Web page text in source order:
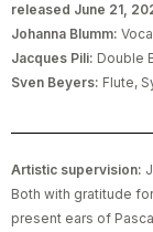
released June 21,
Johanna Blumm:
Jacques Pili: Double
Sven Beyers: Flute,
Artistic supervision:
Both with gratitude
present ears of